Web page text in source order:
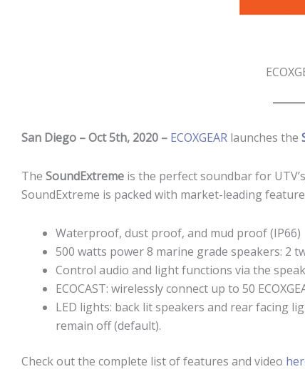
San Diego – Oct 5th, 2020 – ECOXGEAR launches the
The SoundExtreme is the perfect soundbar for
SoundExtreme is packed with market-leading
Waterproof, dust proof, and mud proof (IP66)
500 watts power 8 marine grade speakers: 2
Control audio and light functions via the
ECOCAST: wirelessly connect up to 50
LED lights: back lit speakers and rear facing
remain off (default).
Check out the complete list of features and video